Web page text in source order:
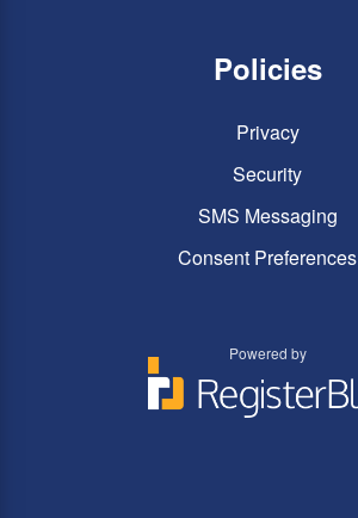
Policies
Privacy
Security
SMS Messaging
Consent Preferences
Powered by